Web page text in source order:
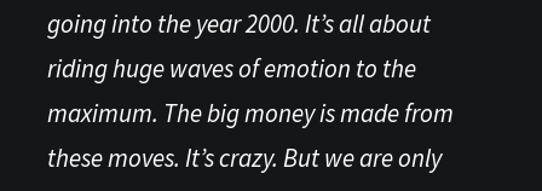
going into the year 2000. It’s all about
riding huge waves of emotion to the
maximum. The big money is made from
these moves. It’s crazy. But we are only